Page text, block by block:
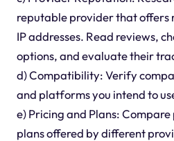
reputable provider that offers
IP addresses. Read reviews,
options, and evaluate their
d) Compatibility: Verify
and platforms you intend to
e) Pricing and Plans:
plans offered by different